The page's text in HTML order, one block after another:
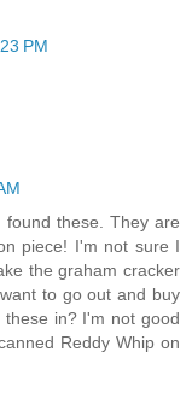
PM
found these. They are
piece! I'm not sure I
the graham cracker
to go out and buy
in? I'm not good
Reddy Whip on